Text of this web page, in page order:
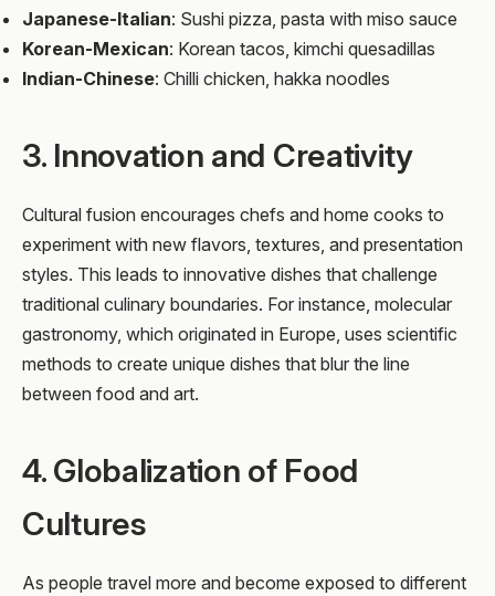
Japanese-Italian: Sushi pizza, pasta with miso sauce
Korean-Mexican: Korean tacos, kimchi quesadillas
Indian-Chinese: Chilli chicken, hakka noodles
3. Innovation and Creativity
Cultural fusion encourages chefs and home cooks to
experiment with new flavors, textures, and presentation
styles. This leads to innovative dishes that challenge
traditional culinary boundaries. For instance, molecular
gastronomy, which originated in Europe, uses scientific
methods to create unique dishes that blur the line
between food and art.
4. Globalization of Food
Cultures
As people travel more and become exposed to different